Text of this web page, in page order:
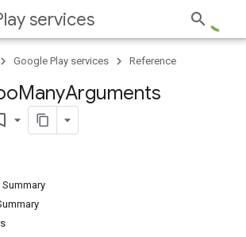
services
Google Play services Reference
ManyArguments